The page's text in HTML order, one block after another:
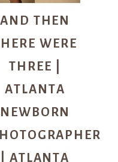
AND THEN
WERE
THREE |
ATLANTA
NEWBORN